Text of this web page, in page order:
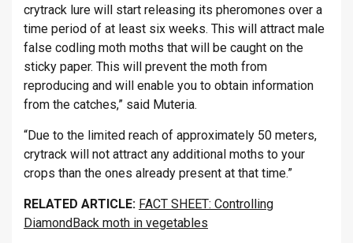
crytrack lure will start releasing its pheromones over a
time period of at least six weeks. This will attract male
false codling moth moths that will be caught on the
sticky paper. This will prevent the moth from
reproducing and will enable you to obtain information
from the catches,” said Muteria.
“Due to the limited reach of approximately 50 meters,
crytrack will not attract any additional moths to your
crops than the ones already present at that time.”
RELATED ARTICLE: FACT SHEET: Controlling
DiamondBack moth in vegetables